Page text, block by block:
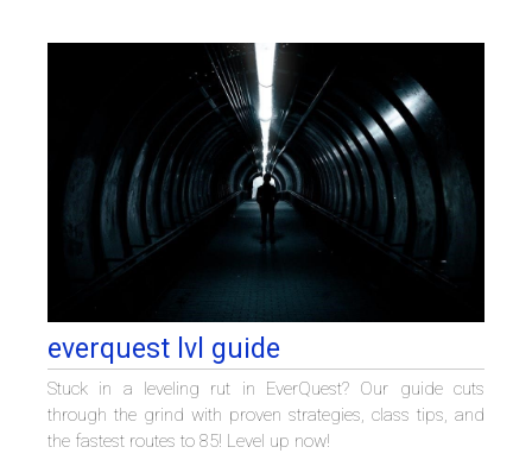
everquest lvl guide
Stuck in a leveling rut in EverQuest? Our guide cuts
through the grind with proven strategies, class tips, and
the fastest routes to 85! Level up now!